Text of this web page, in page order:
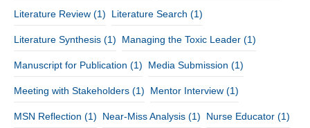
Literature Review (1) Literature Search (1)
Literature Synthesis (1) Managing the Toxic Leader (1)
Manuscript for Publication (1) Media Submission (1)
Meeting with Stakeholders (1) Mentor Interview (1)
MSN Reflection (1) Near-Miss Analysis (1) Nurse Educator (1)